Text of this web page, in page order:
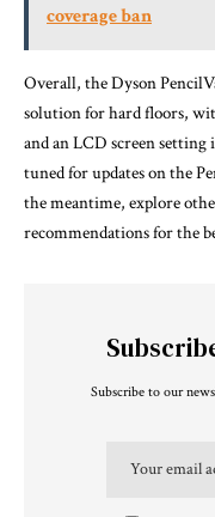
coverage ban
Overall, the Dyson
solution for hard floors,
and an LCD screen
tuned for updates on the
the meantime, explore
recommendations for the
Subscribe to our